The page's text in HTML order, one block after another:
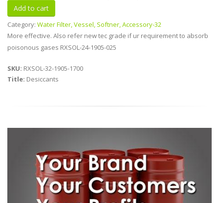
Category: Water Filter, Vessel, Softner, Accessory-32
More effective. Also refer new tec grade if ur requirement to absorb
poisonous gases RXSOL-24-1905-025
SKU: RXSOL-32-1905-1700
Title: Desiccants